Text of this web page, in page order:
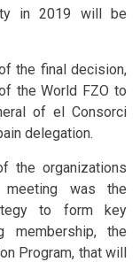
in 2019 will be
the final decision,
the World FZO to
of el Consorci
delegation.
the organizations
was the
to form key
membership, the
Program, that will